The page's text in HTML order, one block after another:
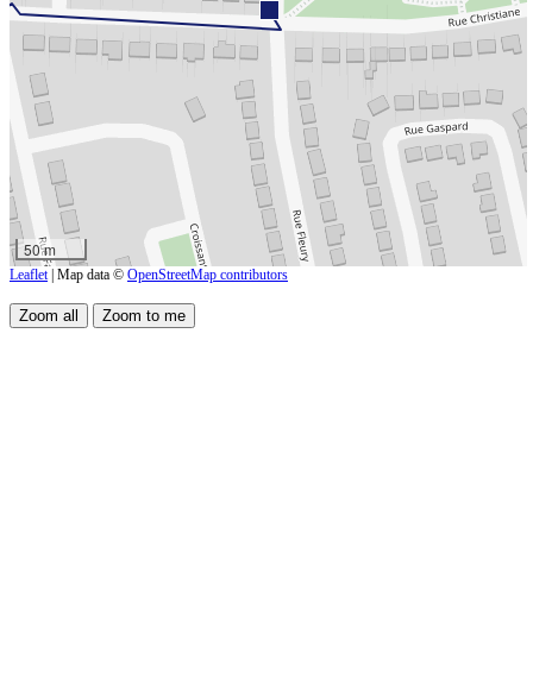
50 m
Leaflet | Map data © OpenStreetMap contributors